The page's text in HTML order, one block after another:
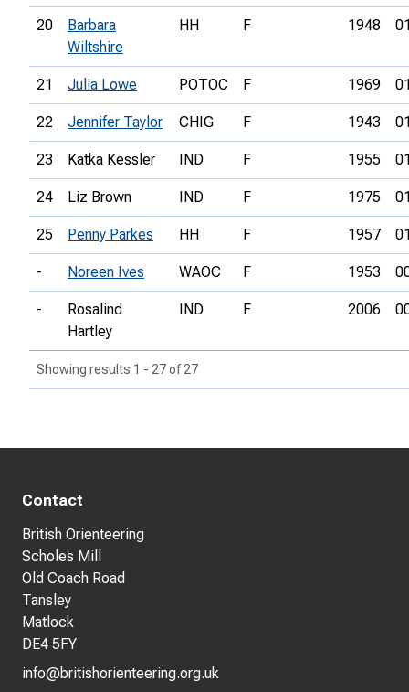
20
Barbara
Wiltshire
HH F 1948
21 Julia Lowe POTOC F 1969
22 Jennifer Taylor CHIG F 1943
23 Katka Kessler IND F 1955
24 Liz Brown IND F 1975
25 Penny Parkes HH F 1957
- Noreen Ives WAOC F 1953
-
Rosalind
Hartley
IND F 2006
Showing results 1 - 27 of 27
Contact
British Orienteering
Scholes Mill
Old Coach Road
Tansley
Matlock
DE4 5FY
info@britishorienteering.org.uk